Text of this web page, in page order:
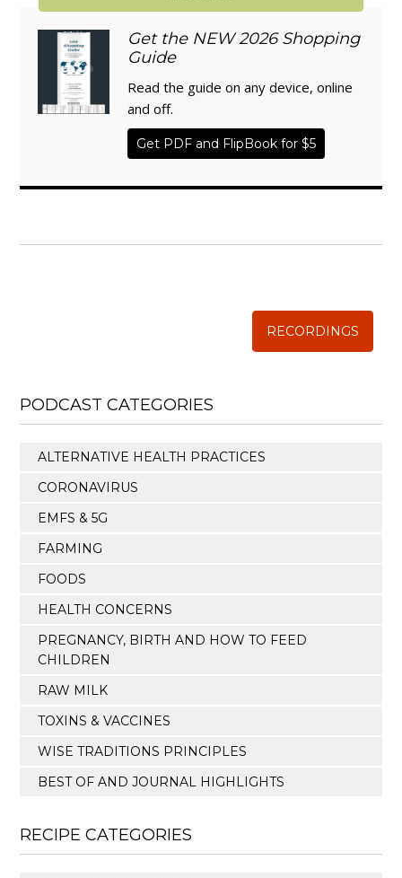
Get the NEW 2026 Shopping
Guide
Read the guide on any device, online
and off.
Get PDF and FlipBook for $5
RECORDINGS
PODCAST CATEGORIES
ALTERNATIVE HEALTH PRACTICES
CORONAVIRUS
EMFS & 5G
FARMING
FOODS
HEALTH CONCERNS
PREGNANCY, BIRTH AND HOW TO FEED
CHILDREN
RAW MILK
TOXINS & VACCINES
WISE TRADITIONS PRINCIPLES
BEST OF AND JOURNAL HIGHLIGHTS
RECIPE CATEGORIES